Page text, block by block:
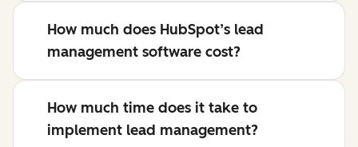
How much does HubSpot’s lead
management software cost?
How much time does it take to
implement lead management?